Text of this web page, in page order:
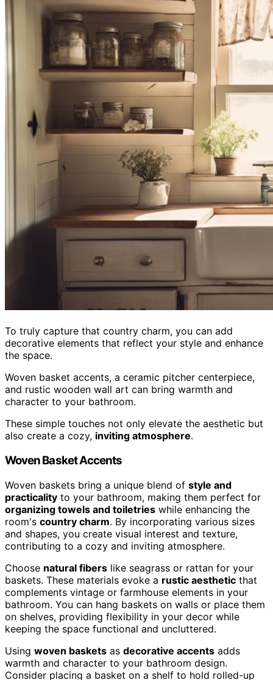
To truly capture that country charm, you can add
decorative elements that reflect your style and enhance
the space.
Woven basket accents, a ceramic pitcher centerpiece,
and rustic wooden wall art can bring warmth and
character to your bathroom.
These simple touches not only elevate the aesthetic but
also create a cozy, inviting atmosphere.
Woven Basket Accents
Woven baskets bring a unique blend of style and
practicality to your bathroom, making them perfect for
organizing towels and toiletries while enhancing the
room's country charm. By incorporating various sizes
and shapes, you create visual interest and texture,
contributing to a cozy and inviting atmosphere.
Choose natural fibers like seagrass or rattan for your
baskets. These materials evoke a rustic aesthetic that
complements vintage or farmhouse elements in your
bathroom. You can hang baskets on walls or place them
on shelves, providing flexibility in your decor while
keeping the space functional and uncluttered.
Using woven baskets as decorative accents adds
warmth and character to your bathroom design.
Consider placing a basket on a shelf to hold rolled-up